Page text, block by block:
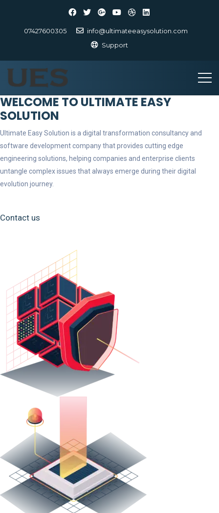
07427600305
info@ultimateeasysolution.com
Support
WELCOME TO ULTIMATE EASY
SOLUTION
Ultimate Easy Solution is a digital transformation consultancy and
software development company that provides cutting edge
engineering solutions, helping companies and enterprise clients
untangle complex issues that always emerge during their digital
evolution journey.
Contact us